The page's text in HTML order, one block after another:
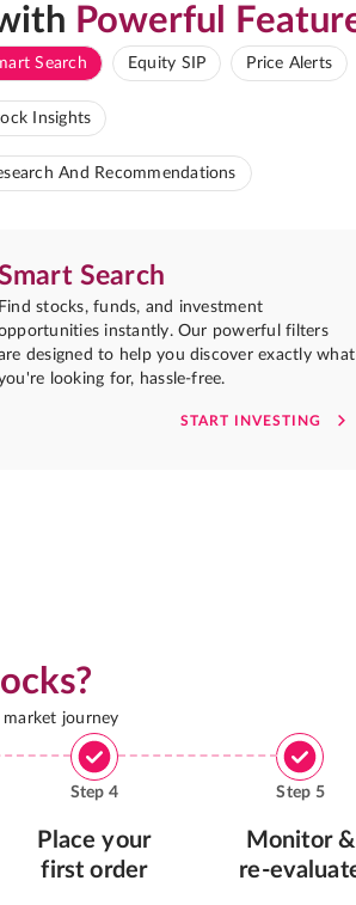
Powerful
Search Equity SIP Price Alerts
Insights
And Recommendations
Search
Find stocks, funds, and investment
instantly. Our powerful filters
designed to help you discover exactly what
looking for, hassle-free.
START INVESTING
journey
Step 4
Place your
first order
Step 5
Monitor &
re-